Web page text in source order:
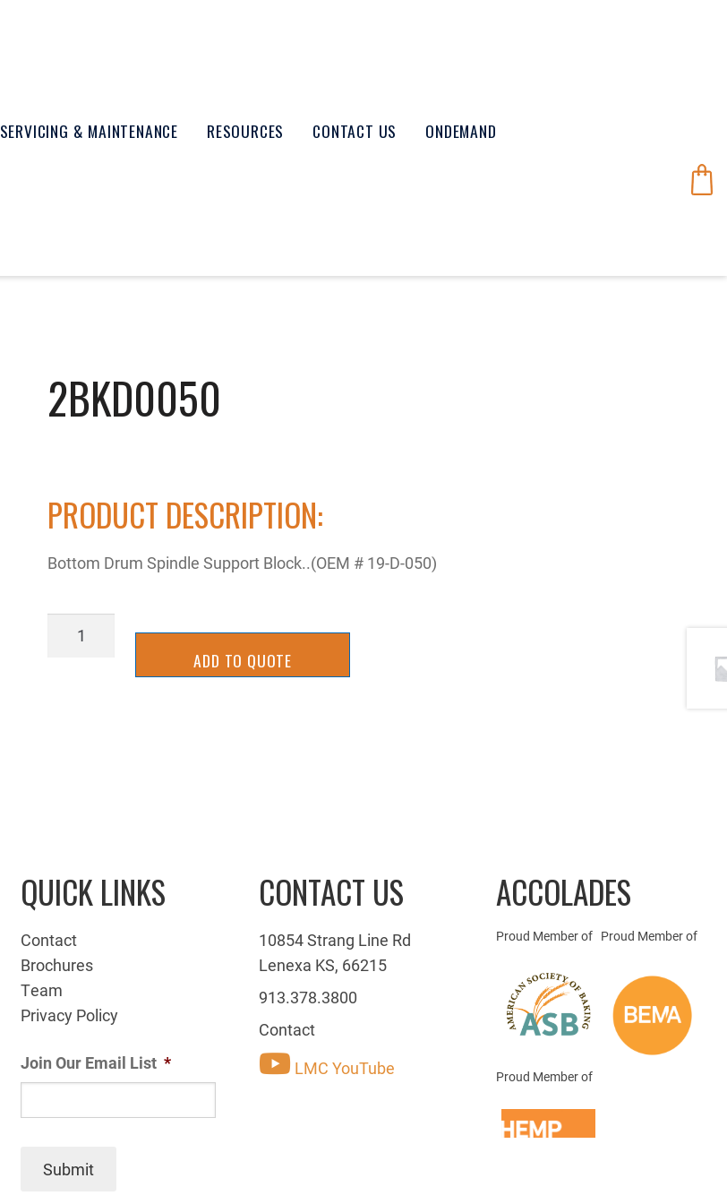
SERVICING & MAINTENANCE RESOURCES CONTACT US ONDEMAND
2BKD0050
PRODUCT DESCRIPTION:
Bottom Drum Spindle Support Block..(OEM # 19-D-050)
2BKD0050
ADD TO QUOTE
QUICK LINKS
Contact
Brochures
Team
Privacy Policy
Join Our Email List *
Submit
CONTACT US
10854 Strang Line Rd
Lenexa KS, 66215
913.378.3800
Contact
LMC YouTube
ACCOLADES
Proud Member of Proud Member of
Proud Member of